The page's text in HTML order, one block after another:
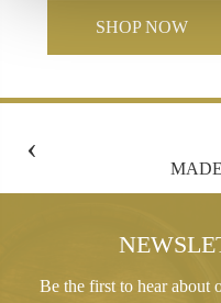
SHOP NOW
‹
FREE
Be the first to hear about